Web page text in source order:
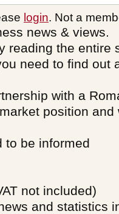
login. Not a
news & views.
reading the entire
need to find out
with a
position and
to be informed
not included)
and statistics